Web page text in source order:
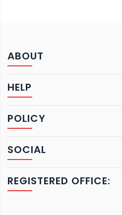
ABOUT
HELP
POLICY
SOCIAL
REGISTERED OFFICE: